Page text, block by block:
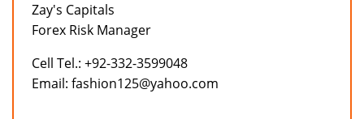
Zay's Capitals
Forex Risk Manager
Cell Tel.: +92-332-3599048
Email: fashion125@yahoo.com